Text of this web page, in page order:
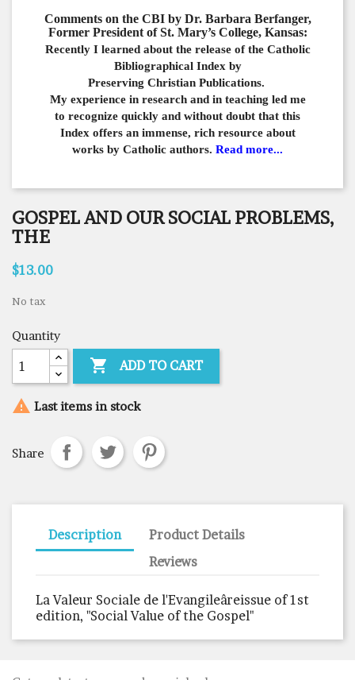
Comments on the CBI by Dr. Barbara Berfanger,
Former President of St. Mary’s College, Kansas:
Recently I learned about the release of the Catholic
Bibliographical Index by
Preserving Christian Publications.
My experience in research and in teaching led me
to recognize quickly and without doubt that this
Index offers an immense, rich resource about
works by Catholic authors. Read more...
GOSPEL AND OUR SOCIAL PROBLEMS,
THE
$13.00
No tax
Quantity
 ADD TO CART
 Last items in stock
Share
Description
Product Details
Reviews
La Valeur Sociale de l'Evangileâreissue of 1st
edition, "Social Value of the Gospel"